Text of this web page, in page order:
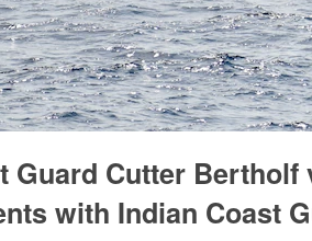
Guard Cutter
with Indian Coast